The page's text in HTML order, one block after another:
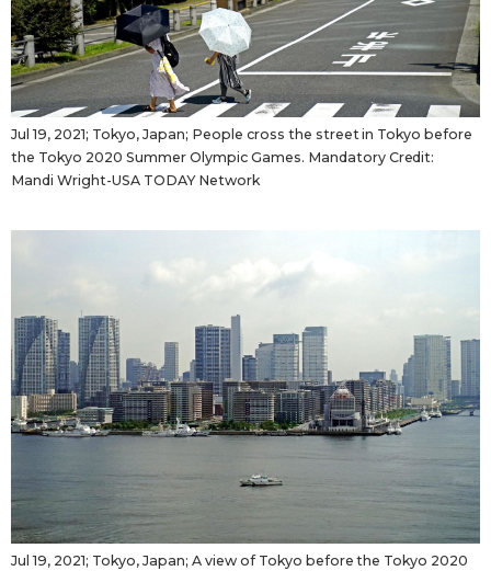
Jul 19, 2021; Tokyo, Japan; People cross the street in Tokyo before
the Tokyo 2020 Summer Olympic Games. Mandatory Credit:
Mandi Wright-USA TODAY Network
Jul 19, 2021; Tokyo, Japan; A view of Tokyo before the Tokyo 2020